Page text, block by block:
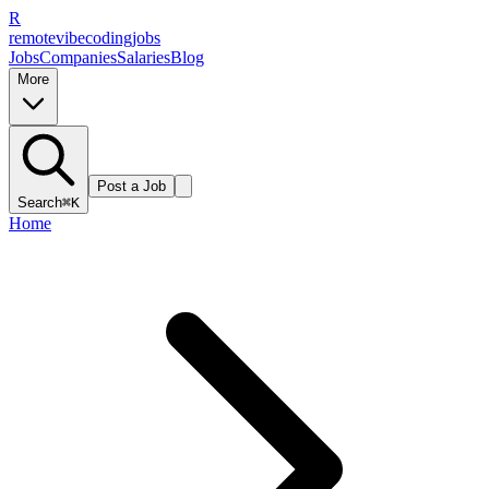
R
remotevibecodingjobs
JobsCompaniesSalariesBlog
More
Search⌘K
Post a Job
Home